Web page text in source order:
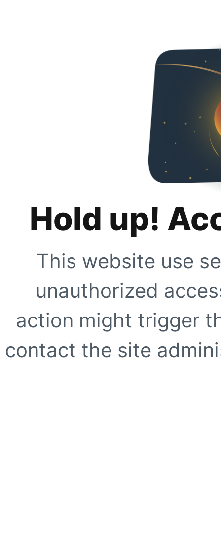
Hold up!
This website use
unauthorized
action might trigger
contact the site